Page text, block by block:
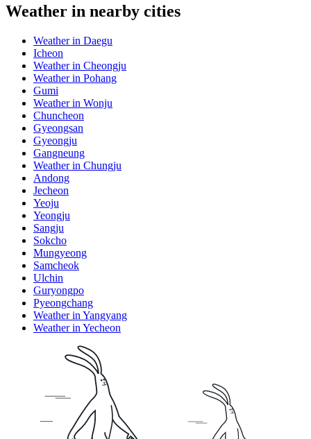
Weather in nearby cities
Weather in Daegu
Icheon
Weather in Cheongju
Weather in Pohang
Gumi
Weather in Wonju
Chuncheon
Gyeongsan
Gyeongju
Gangneung
Weather in Chungju
Andong
Jecheon
Yeoju
Yeongju
Sangju
Sokcho
Mungyeong
Samcheok
Ulchin
Guryongpo
Pyeongchang
Weather in Yangyang
Weather in Yecheon